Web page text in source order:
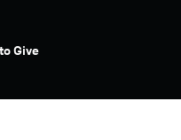
Give